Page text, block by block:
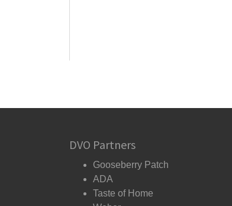
DVO Partners
Gooseberry Patch
ADA
Taste of Home